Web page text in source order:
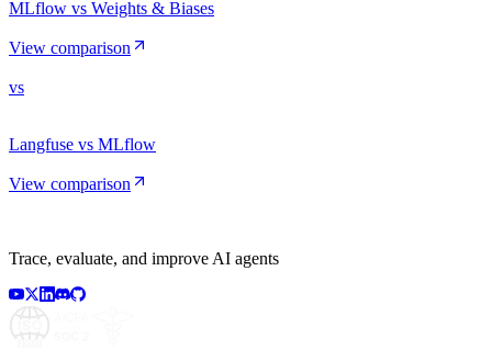
MLflow vs Weights & Biases
View comparison
vs
Langfuse vs MLflow
View comparison
Trace, evaluate, and improve AI agents